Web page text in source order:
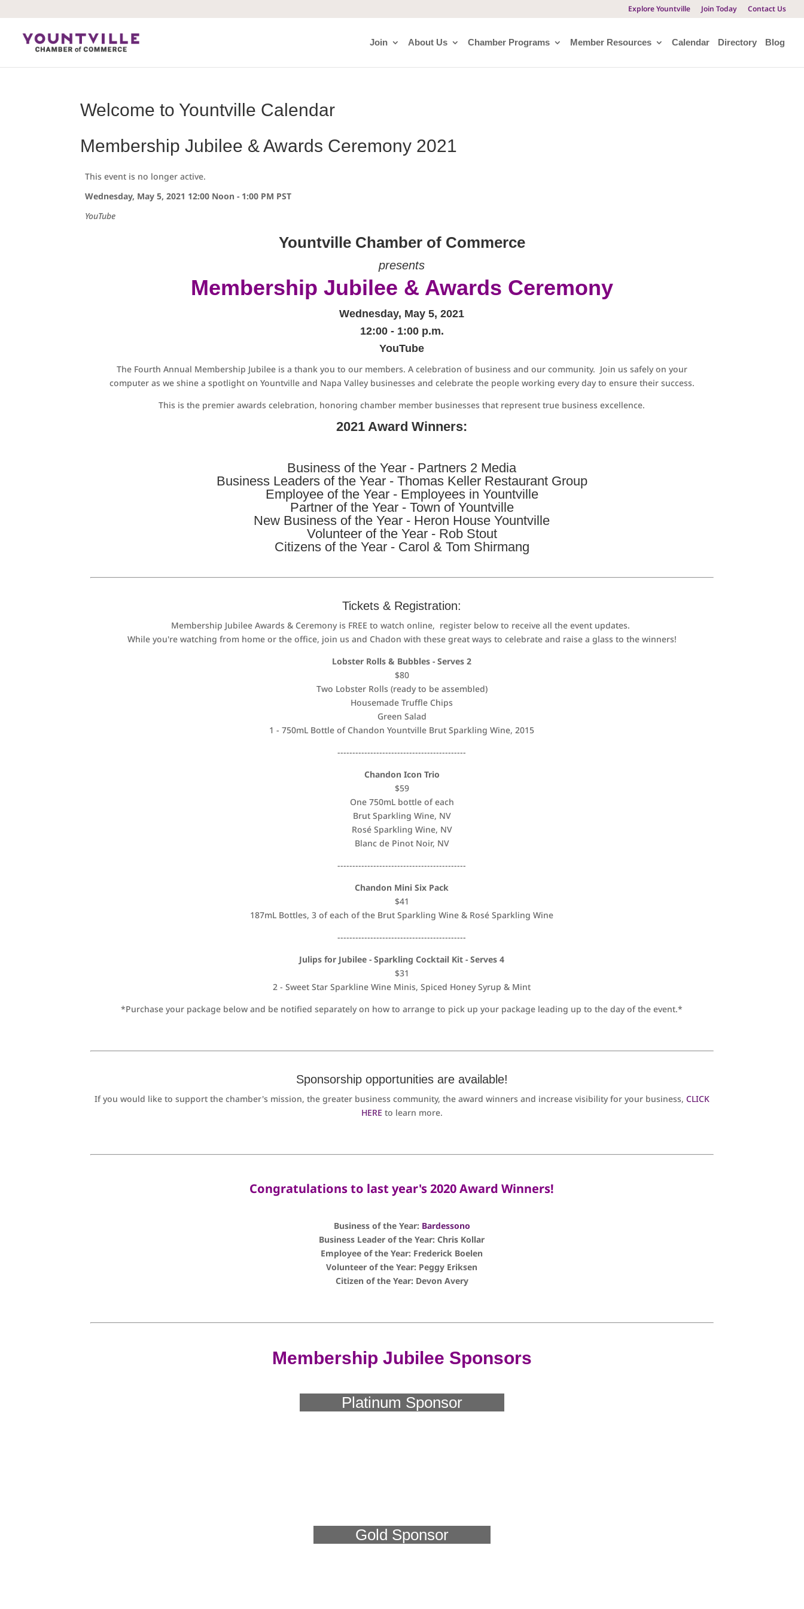
Explore Yountville Join Today Contact Us
Join About Us Chamber Programs Member Resources Calendar Directory Blog
Welcome to Yountville Calendar
Membership Jubilee & Awards Ceremony 2021
This event is no longer active.
Wednesday, May 5, 2021 12:00 Noon - 1:00 PM PST
YouTube
Yountville Chamber of Commerce
presents
Membership Jubilee & Awards Ceremony
Wednesday, May 5, 2021
12:00 - 1:00 p.m.
YouTube
The Fourth Annual Membership Jubilee is a thank you to our members. A celebration of business and our community. Join us safely on your
computer as we shine a spotlight on Yountville and Napa Valley businesses and celebrate the people working every day to ensure their success.
This is the premier awards celebration, honoring chamber member businesses that represent true business excellence.
2021 Award Winners:
Business of the Year - Partners 2 Media
Business Leaders of the Year - Thomas Keller Restaurant Group
Employee of the Year - Employees in Yountville
Partner of the Year - Town of Yountville
New Business of the Year - Heron House Yountville
Volunteer of the Year - Rob Stout
Citizens of the Year - Carol & Tom Shirmang
Tickets & Registration:
Membership Jubilee Awards & Ceremony is FREE to watch online, register below to receive all the event updates.
While you're watching from home or the office, join us and Chadon with these great ways to celebrate and raise a glass to the winners!
Lobster Rolls & Bubbles - Serves 2
$80
Two Lobster Rolls (ready to be assembled)
Housemade Truffle Chips
Green Salad
1 - 750mL Bottle of Chandon Yountville Brut Sparkling Wine, 2015
-------------------------------------------
Chandon Icon Trio
$59
One 750mL bottle of each
Brut Sparkling Wine, NV
Rosé Sparkling Wine, NV
Blanc de Pinot Noir, NV
-------------------------------------------
Chandon Mini Six Pack
$41
187mL Bottles, 3 of each of the Brut Sparkling Wine & Rosé Sparkling Wine
-------------------------------------------
Julips for Jubilee - Sparkling Cocktail Kit - Serves 4
$31
2 - Sweet Star Sparkline Wine Minis, Spiced Honey Syrup & Mint
*Purchase your package below and be notified separately on how to arrange to pick up your package leading up to the day of the event.*
Sponsorship opportunities are available!
If you would like to support the chamber's mission, the greater business community, the award winners and increase visibility for your business, CLICK
HERE to learn more.
Congratulations to last year's 2020 Award Winners!
Business of the Year: Bardessono
Business Leader of the Year: Chris Kollar
Employee of the Year: Frederick Boelen
Volunteer of the Year: Peggy Eriksen
Citizen of the Year: Devon Avery
Membership Jubilee Sponsors
Platinum Sponsor
Gold Sponsor